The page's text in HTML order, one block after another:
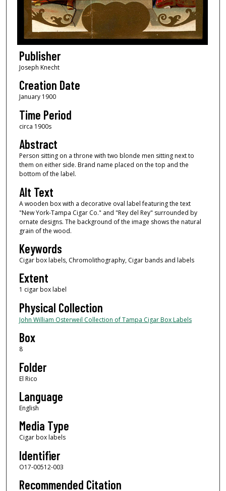
Publisher
Joseph Knecht
Creation Date
January 1900
Time Period
circa 1900s
Abstract
Person sitting on a throne with two blonde men sitting next to
them on either side. Brand name placed on the top and the
bottom of the label.
Alt Text
A wooden box with a decorative oval label featuring the text
"New York-Tampa Cigar Co." and "Rey del Rey" surrounded by
ornate designs. The background of the image shows the natural
grain of the wood.
Keywords
Cigar box labels, Chromolithography, Cigar bands and labels
Extent
1 cigar box label
Physical Collection
John William Osterweil Collection of Tampa Cigar Box Labels
Box
8
Folder
El Rico
Language
English
Media Type
Cigar box labels
Identifier
O17-00512-003
Recommended Citation